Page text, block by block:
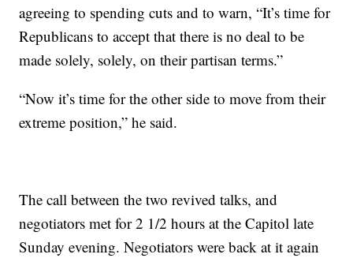
agreeing to spending cuts and to warn, “It’s time for
Republicans to accept that there is no deal to be
made solely, solely, on their partisan terms.”
“Now it’s time for the other side to move from their
extreme position,” he said.
The call between the two revived talks, and
negotiators met for 2 1/2 hours at the Capitol late
Sunday evening. Negotiators were back at it again